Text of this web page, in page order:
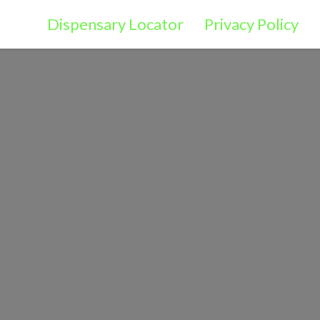
Dispensary Locator Privacy Policy